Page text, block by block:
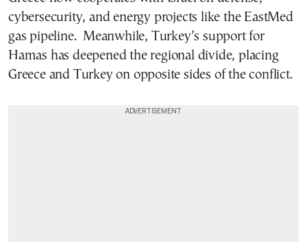
cybersecurity, and energy projects like the EastMed
gas pipeline. Meanwhile, Turkey’s support for
Hamas has deepened the regional divide, placing
Greece and Turkey on opposite sides of the conflict.